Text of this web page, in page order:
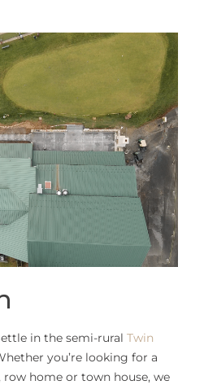
in the semi-rural Twin
you’re looking for a
row home or town house, we